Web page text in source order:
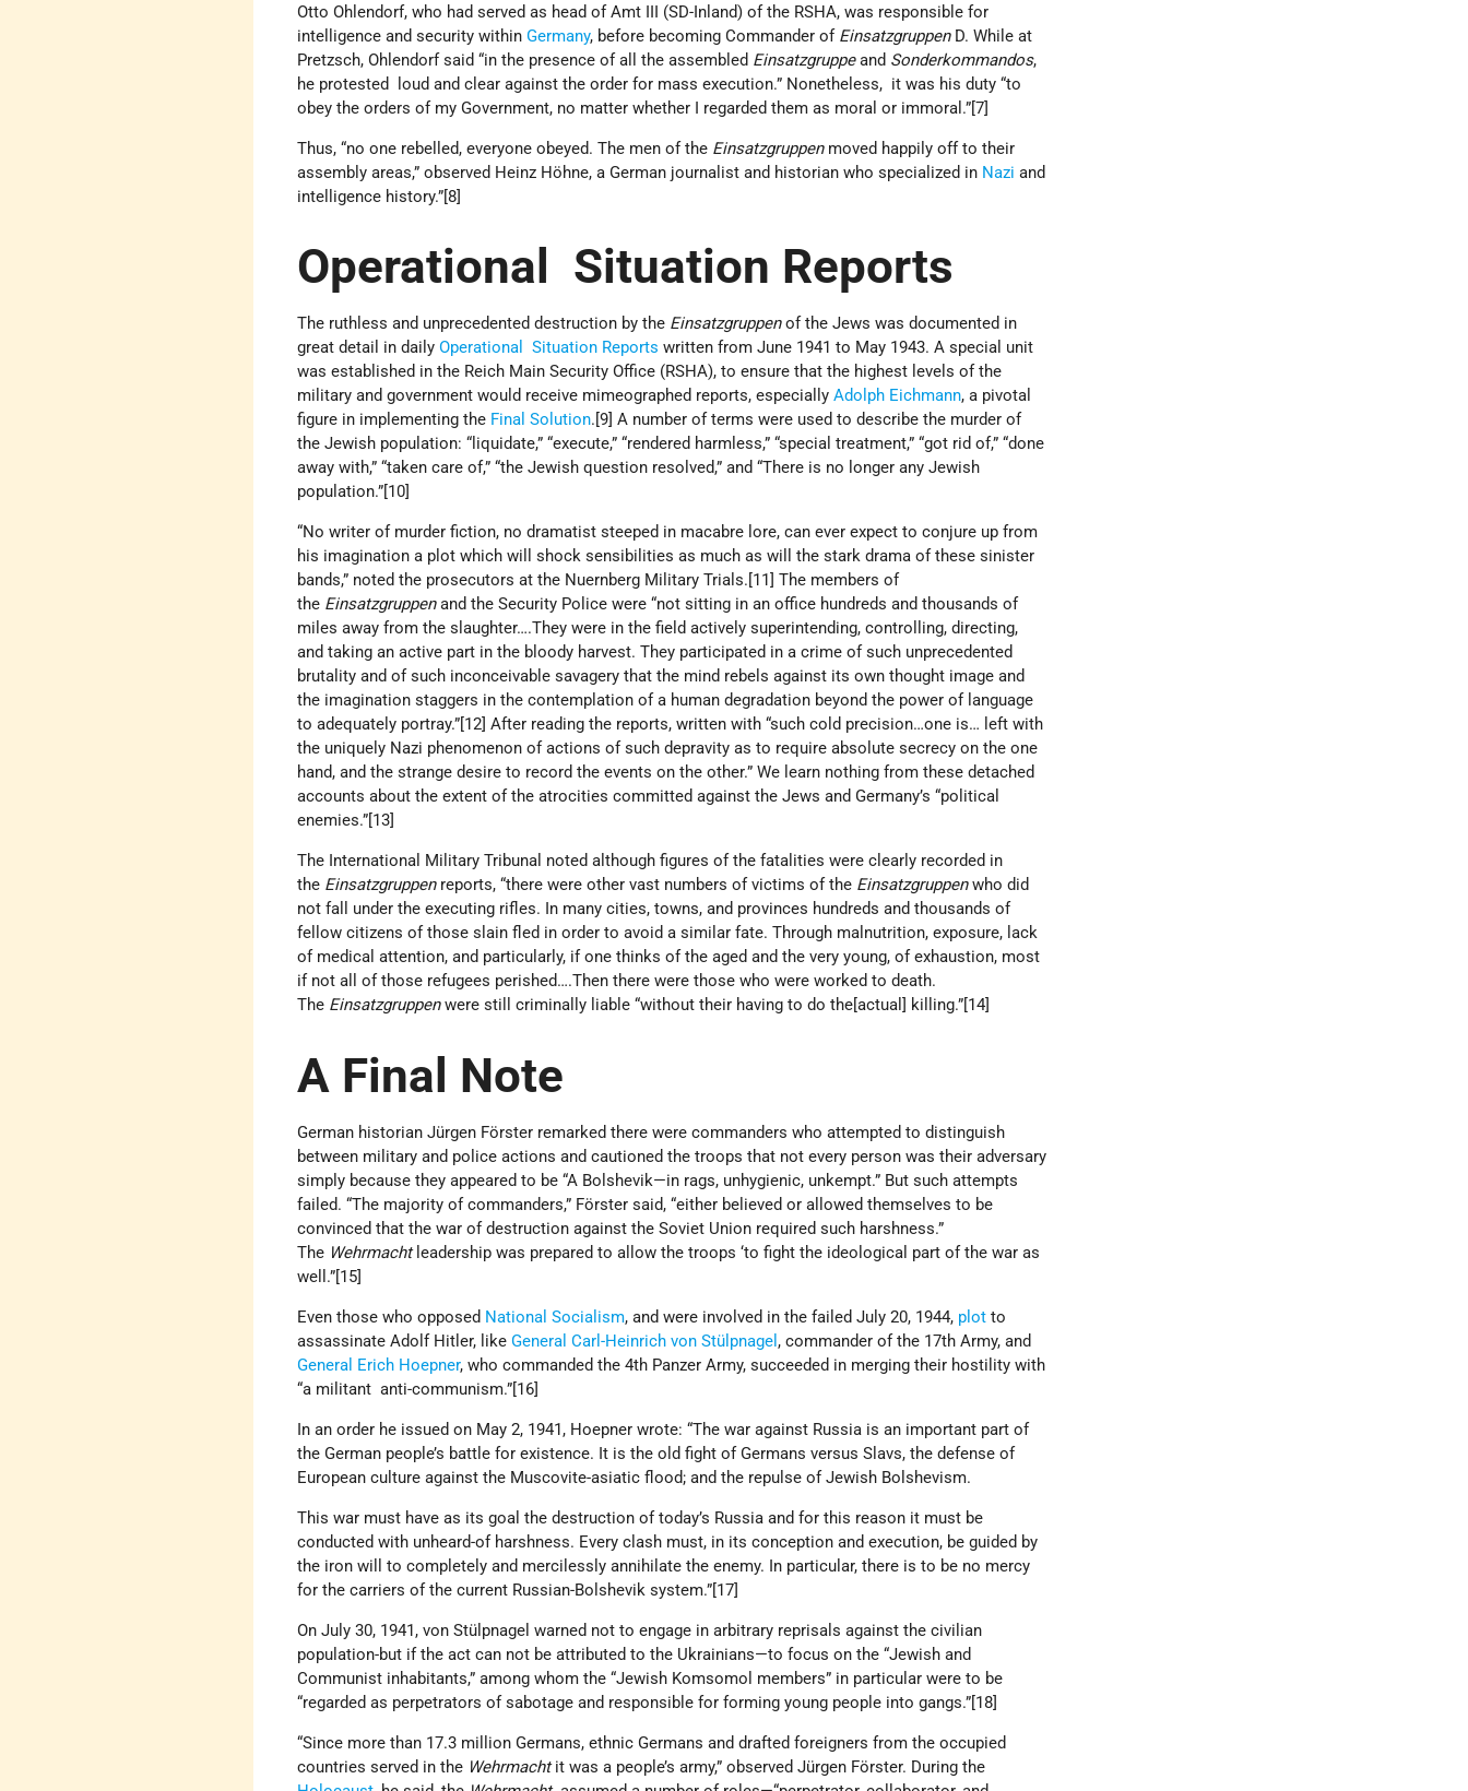
Otto Ohlendorf, who had served as head of Amt III (SD-Inland) of the RSHA, was responsible for
intelligence and security withinGermany, before becoming Commander of EinsatzgruppenD. While at
Pretzsch, Ohlendorf said “in the presence of all the assembled Einsatzgruppeand Sonderkommandos,
he protested loud and clear against the order for mass execution.” Nonetheless, it was his duty “to
obey the orders of my Government, no matter whether I regarded them as moral or immoral.”[7]
Thus, “no one rebelled, everyone obeyed. The men of the Einsatzgruppenmoved happily off to their
assembly areas,” observed Heinz Höhne, a German journalist and historian who specialized in Naziand
intelligence history.”[8]
Operational Situation Reports
The ruthless and unprecedented destruction by the Einsatzgruppenof the Jews was documented in
great detail in dailyOperational Situation Reports written from June 1941 to May 1943. A special unit
was established in the Reich Main Security Office (RSHA), to ensure that the highest levels of the
military and government would receive mimeographed reports, especiallyAdolph Eichmann, a pivotal
figure in implementing the Final Solution.[9] A number of terms were used to describe the murder of
the Jewish population: “liquidate,” “execute,” “rendered harmless,” “special treatment,” “got rid of,” “done
away with,” “taken care of,” “the Jewish question resolved,” and “There is no longer any Jewish
population.”[10]
“No writer of murder fiction, no dramatist steeped in macabre lore, can ever expect to conjure up from
his imagination a plot which will shock sensibilities as much as will the stark drama of these sinister
bands,” noted the prosecutors at the Nuernberg Military Trials.[11] The members of
the Einsatzgruppenand the Security Police were “not sitting in an office hundreds and thousands of
miles away from the slaughter….They were in the field actively superintending, controlling, directing,
and taking an active part in the bloody harvest. They participated in a crime of such unprecedented
brutality and of such inconceivable savagery that the mind rebels against its own thought image and
the imagination staggers in the contemplation of a human degradation beyond the power of language
to adequately portray.”[12] After reading the reports, written with “such cold precision…one is… left with
the uniquely Nazi phenomenon of actions of such depravity as to require absolute secrecy on the one
hand, and the strange desire to record the events on the other.” We learn nothing from these detached
accounts about the extent of the atrocities committed against the Jews and Germany’s “political
enemies.”[13]
The International Military Tribunal noted although figures of the fatalities were clearly recorded in
the Einsatzgruppenreports, “there were other vast numbers of victims of the Einsatzgruppenwho did
not fall under the executing rifles. In many cities, towns, and provinces hundreds and thousands of
fellow citizens of those slain fled in order to avoid a similar fate. Through malnutrition, exposure, lack
of medical attention, and particularly, if one thinks of the aged and the very young, of exhaustion, most
if not all of those refugees perished….Then there were those who were worked to death.
The Einsatzgruppenwere still criminally liable “without their having to do the[actual] killing.”[14]
A Final Note
German historian Jürgen Förster remarked there were commanders who attempted to distinguish
between military and police actions and cautioned the troops that not every person was their adversary
simply because they appeared to be “A Bolshevik—in rags, unhygienic, unkempt.” But such attempts
failed. “The majority of commanders,” Förster said, “either believed or allowed themselves to be
convinced that the war of destruction against the Soviet Union required such harshness.”
The Wehrmacht leadership was prepared to allow the troops ‘to fight the ideological part of the war as
well.”[15]
Even those who opposed National Socialism, and were involved in the failed July 20, 1944, plot to
assassinate Adolf Hitler, likeGeneral Carl-Heinrich von Stülpnagel , commander of the 17th Army, and
General Erich Hoepner, who commanded the 4th Panzer Army, succeeded in merging their hostility with
“a militant anti-communism.”[16]
In an order he issued on May 2, 1941, Hoepner wrote: “The war against Russia is an important part of
the German people’s battle for existence. It is the old fight of Germans versus Slavs, the defense of
European culture against the Muscovite-asiatic flood; and the repulse of Jewish Bolshevism.
This war must have as its goal the destruction of today’s Russia and for this reason it must be
conducted with unheard-of harshness. Every clash must, in its conception and execution, be guided by
the iron will to completely and mercilessly annihilate the enemy. In particular, there is to be no mercy
for the carriers of the current Russian-Bolshevik system.”[17]
On July 30, 1941, von Stülpnagel warned not to engage in arbitrary reprisals against the civilian
population-but if the act can not be attributed to the Ukrainians—to focus on the “Jewish and
Communist inhabitants,” among whom the “Jewish Komsomol members” in particular were to be
“regarded as perpetrators of sabotage and responsible for forming young people into gangs.”[18]
“Since more than 17.3 million Germans, ethnic Germans and drafted foreigners from the occupied
countries served in the Wehrmachtit was a people’s army,” observed Jürgen Förster. During the